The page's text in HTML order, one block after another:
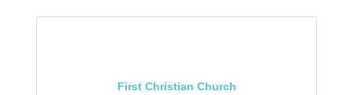
First Christian Church